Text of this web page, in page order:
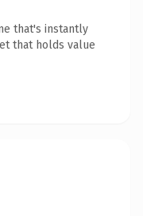
that's instantly
that holds value